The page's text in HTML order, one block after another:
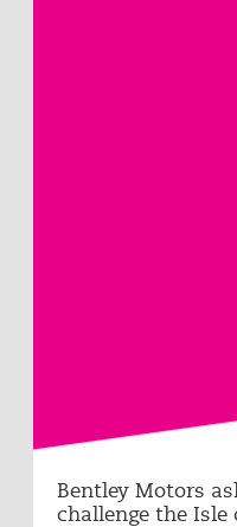
Bentley Motors
challenge the Isle